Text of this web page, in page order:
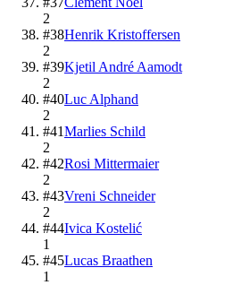
2
#38Henrik Kristoffersen
2
#39Kjetil André Aamodt
2
#40Luc Alphand
2
#41Marlies Schild
2
#42Rosi Mittermaier
2
#43Vreni Schneider
2
#44Ivica Kostelić
1
#45Lucas Braathen
1